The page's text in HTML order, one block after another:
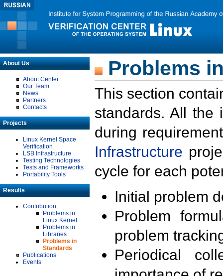
About Us
About Center
Our Team
News
Partners
Contacts
Projects
Linux Kernel Space
Verification
LSB Infrastructure
Testing Technologies
Tests and Frameworks
Portability Tools
Results
Contribution
Problems in
Linux Kernel
Problems in
Libraries
Problems in
Standards
Publications
Events
Problems
This section
standards. All the
during
Infrastructure
cycle for each
Initial problem
Problem
problem
Periodical